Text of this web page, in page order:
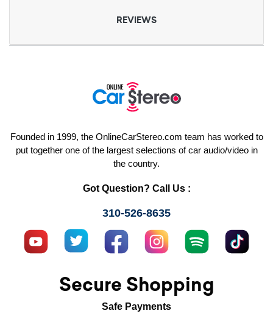
REVIEWS
Founded in 1999, the OnlineCarStereo.com team has worked to
put together one of the largest selections of car audio/video in
the country.
Got Question? Call Us :
310-526-8635
Secure Shopping
Safe Payments